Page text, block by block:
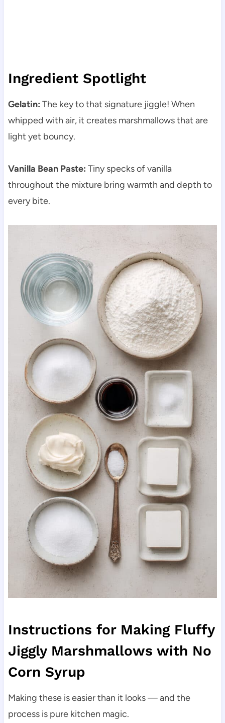
Ingredient Spotlight
Gelatin: The key to that signature jiggle! When
whipped with air, it creates marshmallows that are
light yet bouncy.
Vanilla Bean Paste: Tiny specks of vanilla
throughout the mixture bring warmth and depth to
every bite.
Instructions for Making Fluffy
Jiggly Marshmallows with No
Corn Syrup
Making these is easier than it looks — and the
process is pure kitchen magic.